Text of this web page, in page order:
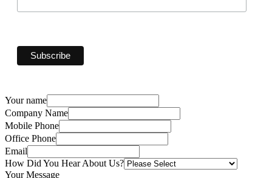
Your name
Company Name
Mobile Phone
Office Phone
Email
How Did You Hear About Us?
Your Message